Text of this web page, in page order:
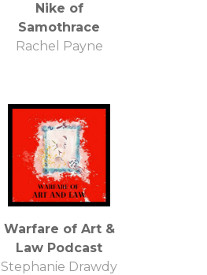
Nike of
Samothrace
Rachel Payne
Warfare of Art &
Law Podcast
Stephanie Drawdy